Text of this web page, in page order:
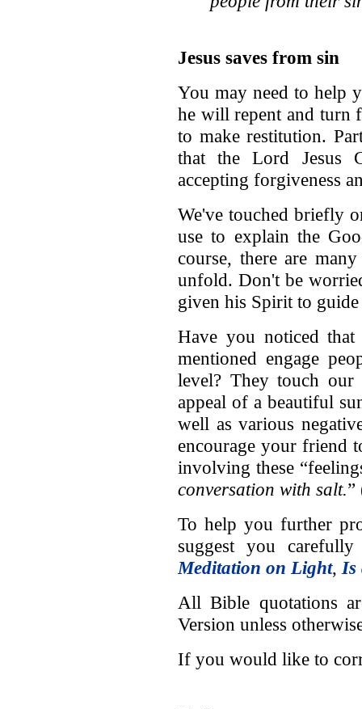
Jesus saves from sin
You may need to help
he will repent and turn
to make restitution.
that the Lord Jesus
accepting forgiveness
We've touched briefly
use to explain the
course, there are
unfold. Don't be
given his Spirit to
Have you noticed that
mentioned engage
level? They touch our
appeal of a beautiful
well as various
encourage your friend
involving these
conversation with salt.”
To help you further
suggest you
Meditation on Light,Is
All Bible quotations
Version unless
If you would like to